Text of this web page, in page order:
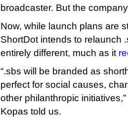
broadcaster. But the
Now, while launch plans are
ShortDot intends to relaunch
entirely different, much as it
“.sbs will be branded as
perfect for social causes,
other philanthropic
Kopas told us.